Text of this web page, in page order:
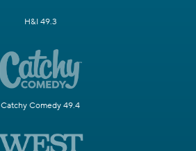
H&I 49.3
Catchy Comedy 49.4